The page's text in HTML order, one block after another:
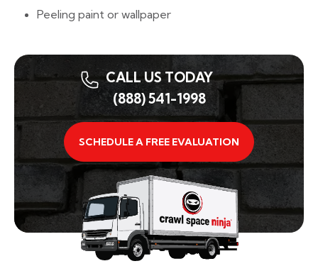
Peeling paint or wallpaper
CALL US TODAY
(888) 541-1998
SCHEDULE A FREE EVALUATION